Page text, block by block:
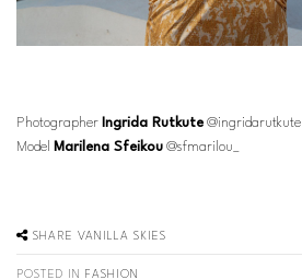
Photographer Ingrida Rutkute @ingridarutkute
Model
Marilena Sfeikou @sfmarilou_
SHARE VANILLA SKIES
POSTED IN FASHION